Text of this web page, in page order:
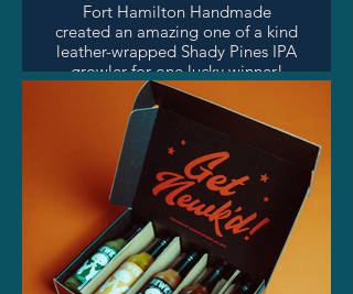
Fort Hamilton Handmade
created an amazing one of a kind
leather-wrapped Shady Pines IPA
growler for one lucky winner!
Shady Pines IPA is a seasonal
Spring/Summer IPA by Fire on
the Mountain Brewing, brewed
by FOTM head brewer and host
of Wanderlust Radio Hour on
SPR, Ben Nehrling. Check out
Fort Hamilton Handmade's
gorgeous leatherwork on their
instagram! (linked below)